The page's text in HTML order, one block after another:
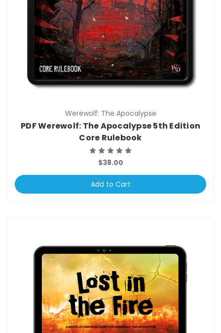
Werewolf: The Apocalypse
PDF Werewolf: The Apocalypse 5th Edition
Core Rulebook
$38.00
Add to Cart